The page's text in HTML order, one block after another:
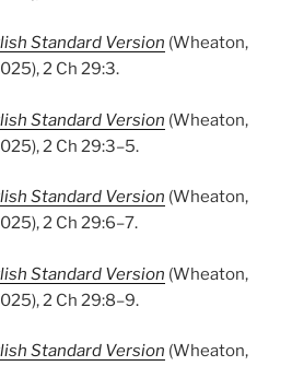
Standard Version (Wheaton,
2 Ch 29:3.
Standard Version (Wheaton,
2 Ch 29:3–5.
Standard Version (Wheaton,
2 Ch 29:6–7.
Standard Version (Wheaton,
2 Ch 29:8–9.
Standard Version (Wheaton,